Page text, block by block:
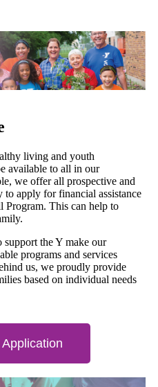
living and youth
available to all in our
we offer all prospective and
to apply for financial assistance
This can help to
support the Y make our
programs and services
us, we proudly provide
based on individual needs